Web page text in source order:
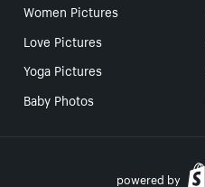
Women Pictures
Love Pictures
Yoga Pictures
Baby Photos
powered by